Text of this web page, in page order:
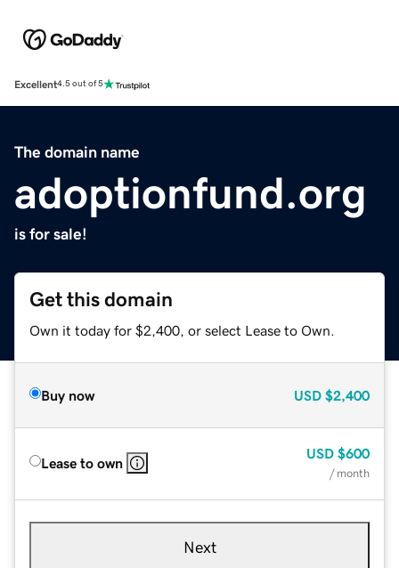
Excellent4.5 out of 5
The domain name
adoptionfund.org
is for sale!
Get this domain
Own it today for $2,400, or select Lease to Own.
Buy now USD $2,400
Lease to own
USD $600
/ month
Next